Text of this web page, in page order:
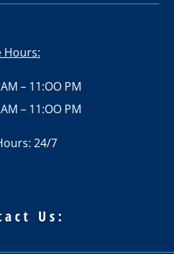
Hours:
– 11:OO PM
– 11:OO PM
24/7
Us: